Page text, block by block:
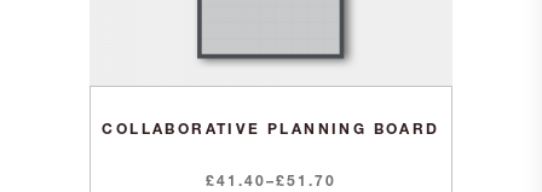
COLLABORATIVE PLANNING BOARD
£41.40–£51.70
Price